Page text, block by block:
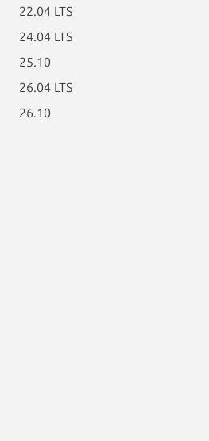
22.04 LTS
24.04 LTS
25.10
26.04 LTS
26.10